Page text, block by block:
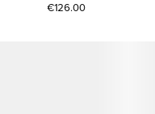
€126.00